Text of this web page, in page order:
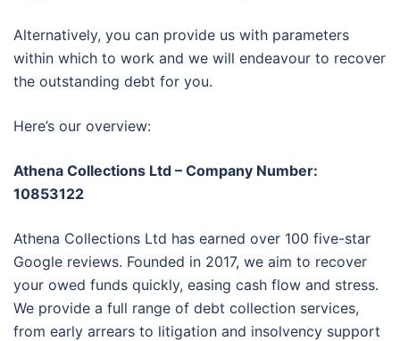
Alternatively, you can provide us with parameters
within which to work and we will endeavour to recover
the outstanding debt for you.
Here’s our overview:
Athena Collections Ltd – Company Number:
10853122
Athena Collections Ltd has earned over 100 five-star
Google reviews. Founded in 2017, we aim to recover
your owed funds quickly, easing cash flow and stress.
We provide a full range of debt collection services,
from early arrears to litigation and insolvency support